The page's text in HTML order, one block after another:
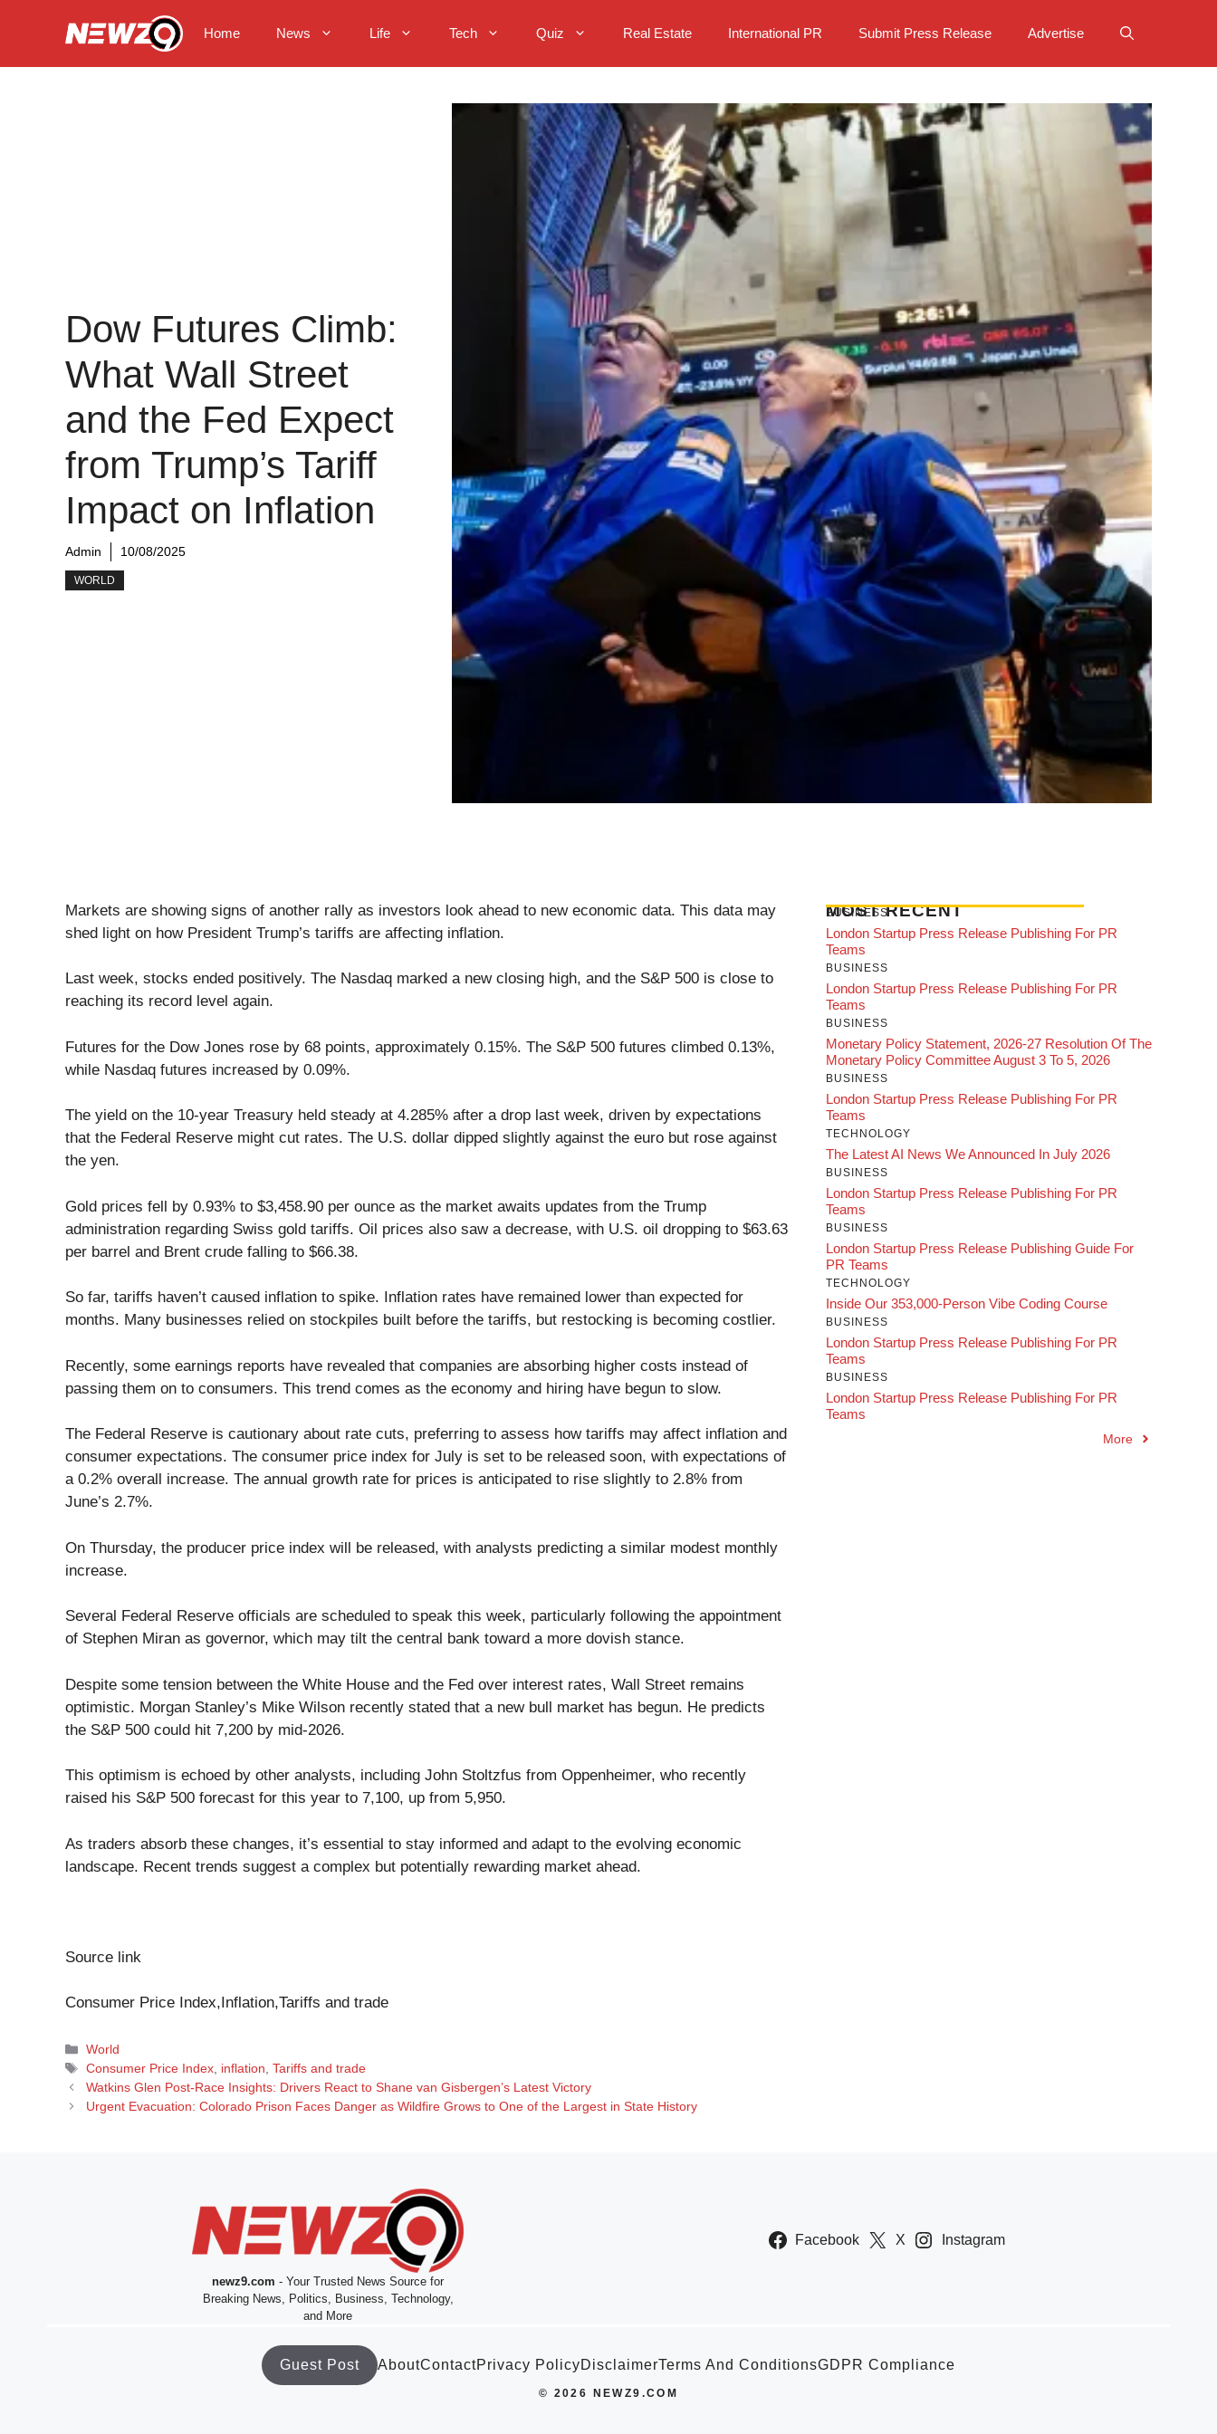
Home News Life Tech Quiz Real Estate International PR Submit Press Release Advertise
Dow Futures Climb:
What Wall Street
and the Fed Expect
from Trump’s Tariff
Impact on Inflation
Admin 10/08/2025
WORLD
Markets are showing signs of another rally as investors look ahead to new economic data. This data may
shed light on how President Trump’s tariffs are affecting inflation.
Last week, stocks ended positively. The Nasdaq marked a new closing high, and the S&P 500 is close to
reaching its record level again.
Futures for the Dow Jones rose by 68 points, approximately 0.15%. The S&P 500 futures climbed 0.13%,
while Nasdaq futures increased by 0.09%.
The yield on the 10-year Treasury held steady at 4.285% after a drop last week, driven by expectations
that the Federal Reserve might cut rates. The U.S. dollar dipped slightly against the euro but rose against
the yen.
Gold prices fell by 0.93% to $3,458.90 per ounce as the market awaits updates from the Trump
administration regarding Swiss gold tariffs. Oil prices also saw a decrease, with U.S. oil dropping to $63.63
per barrel and Brent crude falling to $66.38.
So far, tariffs haven’t caused inflation to spike. Inflation rates have remained lower than expected for
months. Many businesses relied on stockpiles built before the tariffs, but restocking is becoming costlier.
Recently, some earnings reports have revealed that companies are absorbing higher costs instead of
passing them on to consumers. This trend comes as the economy and hiring have begun to slow.
The Federal Reserve is cautionary about rate cuts, preferring to assess how tariffs may affect inflation and
consumer expectations. The consumer price index for July is set to be released soon, with expectations of
a 0.2% overall increase. The annual growth rate for prices is anticipated to rise slightly to 2.8% from
June’s 2.7%.
On Thursday, the producer price index will be released, with analysts predicting a similar modest monthly
increase.
Several Federal Reserve officials are scheduled to speak this week, particularly following the appointment
of Stephen Miran as governor, which may tilt the central bank toward a more dovish stance.
Despite some tension between the White House and the Fed over interest rates, Wall Street remains
optimistic. Morgan Stanley’s Mike Wilson recently stated that a new bull market has begun. He predicts
the S&P 500 could hit 7,200 by mid-2026.
This optimism is echoed by other analysts, including John Stoltzfus from Oppenheimer, who recently
raised his S&P 500 forecast for this year to 7,100, up from 5,950.
As traders absorb these changes, it’s essential to stay informed and adapt to the evolving economic
landscape. Recent trends suggest a complex but potentially rewarding market ahead.
Source link
Consumer Price Index,Inflation,Tariffs and trade
Categories
World
Tags
Consumer Price Index, inflation,Tariffs and trade
Watkins Glen Post-Race Insights: Drivers React to Shane van Gisbergen’s Latest Victory
Urgent Evacuation: Colorado Prison Faces Danger as Wildfire Grows to One of the Largest in State History
MOST RECENT
BUSINESS
London Startup Press Release Publishing For PR
Teams
BUSINESS
London Startup Press Release Publishing For PR
Teams
BUSINESS
Monetary Policy Statement, 2026-27 Resolution Of The
Monetary Policy Committee August 3 To 5, 2026
BUSINESS
London Startup Press Release Publishing For PR
Teams
TECHNOLOGY
The Latest AI News We Announced In July 2026
BUSINESS
London Startup Press Release Publishing For PR
Teams
BUSINESS
London Startup Press Release Publishing Guide For
PR Teams
TECHNOLOGY
Inside Our 353,000-Person Vibe Coding Course
BUSINESS
London Startup Press Release Publishing For PR
Teams
BUSINESS
London Startup Press Release Publishing For PR
Teams
More
newz9.com - Your Trusted News Source for
Breaking News, Politics, Business, Technology,
and More
Facebook X Instagram
Guest Post AboutContactPrivacy PolicyDisclaimerTerms And ConditionsGDPR Compliance
© 2026 NEWZ9.COM